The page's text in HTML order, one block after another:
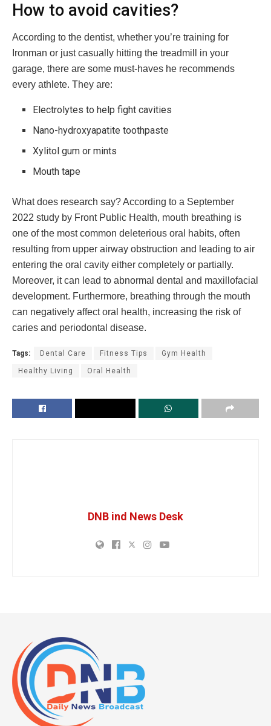
How to avoid cavities?
According to the dentist, whether you’re training for
Ironman or just casually hitting the treadmill in your
garage, there are some must-haves he recommends
every athlete. They are:
Electrolytes to help fight cavities
Nano-hydroxyapatite toothpaste
Xylitol gum or mints
Mouth tape
What does research say? According to a September
2022 study by Front Public Health, mouth breathing is
one of the most common deleterious oral habits, often
resulting from upper airway obstruction and leading to air
entering the oral cavity either completely or partially.
Moreover, it can lead to abnormal dental and maxillofacial
development. Furthermore, breathing through the mouth
can negatively affect oral health, increasing the risk of
caries and periodontal disease.
Tags: Dental Care Fitness Tips Gym Health
Healthy Living Oral Health
DNB ind News Desk